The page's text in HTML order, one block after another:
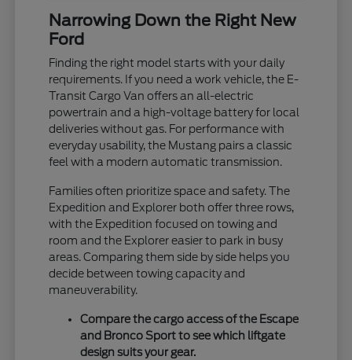
Narrowing Down the Right New
Ford
Finding the right model starts with your daily
requirements. If you need a work vehicle, the E-
Transit Cargo Van offers an all-electric
powertrain and a high-voltage battery for local
deliveries without gas. For performance with
everyday usability, the Mustang pairs a classic
feel with a modern automatic transmission.
Families often prioritize space and safety. The
Expedition and Explorer both offer three rows,
with the Expedition focused on towing and
room and the Explorer easier to park in busy
areas. Comparing them side by side helps you
decide between towing capacity and
maneuverability.
Compare the cargo access of the Escape
and Bronco Sport to see which liftgate
design suits your gear.